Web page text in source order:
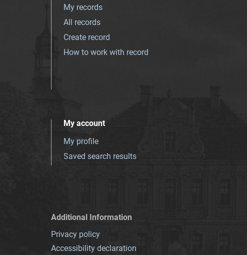
My records
All records
Create record
How to work with record
My account
My profile
Saved search results
Additional Information
Privacy policy
Accessibility declaration